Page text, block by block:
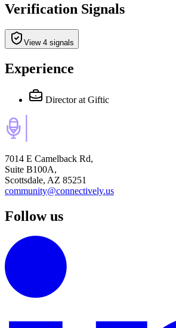
Verification Signals
View 4 signals
Experience
Director at Giftic
7014 E Camelback Rd,
Suite B100A,
Scottsdale, AZ 85251
community@connectively.us
Follow us